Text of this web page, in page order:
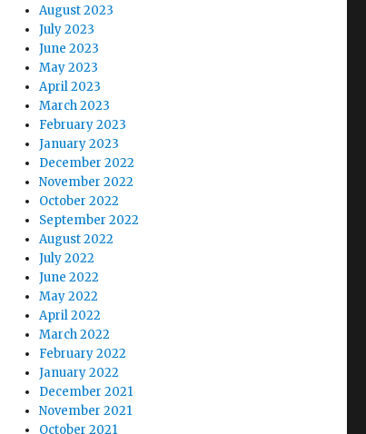
August 2023
July 2023
June 2023
May 2023
April 2023
March 2023
February 2023
January 2023
December 2022
November 2022
October 2022
September 2022
August 2022
July 2022
June 2022
May 2022
April 2022
March 2022
February 2022
January 2022
December 2021
November 2021
October 2021